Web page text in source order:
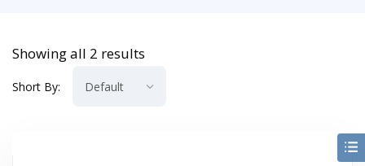
Showing all 2 results
Short By: